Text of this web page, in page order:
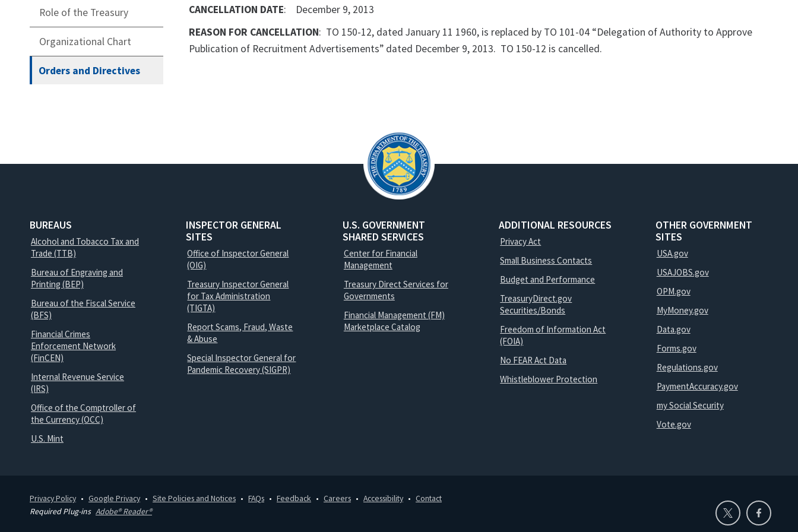
Role of the Treasury
Organizational Chart
Orders and Directives
CANCELLATION DATE: December 9, 2013
REASON FOR CANCELLATION: TO 150-12, dated January 11 1960, is replaced by TO 101-04 “Delegation of Authority to Approve
Publication of Recruitment Advertisements” dated December 9, 2013. TO 150-12 is cancelled.
BUREAUS
Alcohol and Tobacco Tax and
Trade (TTB)
Bureau of Engraving and
Printing (BEP)
Bureau of the Fiscal Service
(BFS)
Financial Crimes
Enforcement Network
(FinCEN)
Internal Revenue Service
(IRS)
Office of the Comptroller of
the Currency (OCC)
U.S. Mint
INSPECTOR GENERAL
SITES
Office of Inspector General
(OIG)
Treasury Inspector General
for Tax Administration
(TIGTA)
Report Scams, Fraud, Waste
& Abuse
Special Inspector General for
Pandemic Recovery (SIGPR)
U.S. GOVERNMENT
SHARED SERVICES
Center for Financial
Management
Treasury Direct Services for
Governments
Financial Management (FM)
Marketplace Catalog
ADDITIONAL RESOURCES
Privacy Act
Small Business Contacts
Budget and Performance
TreasuryDirect.gov
Securities/Bonds
Freedom of Information Act
(FOIA)
No FEAR Act Data
Whistleblower Protection
OTHER GOVERNMENT
SITES
USA.gov
USAJOBS.gov
OPM.gov
MyMoney.gov
Data.gov
Forms.gov
Regulations.gov
PaymentAccuracy.gov
my Social Security
Vote.gov
Privacy Policy Google Privacy Site Policies and Notices FAQs Feedback Careers Accessibility
Contact
Required Plug-ins Adobe® Reader®